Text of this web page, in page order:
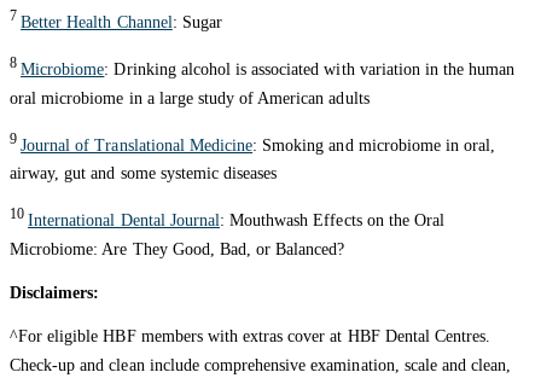
7Better Health Channel : Sugar
8Microbiome: Drinking alcohol is associated with variation in the human
oral microbiome in a large study of American adults
9 Journal of Translational Medicine: Smoking and microbiome in oral,
airway, gut and some systemic diseases
10International Dental Journal : Mouthwash Effects on the Oral
Microbiome: Are They Good, Bad, or Balanced?
Disclaimers:
^For eligible HBF members with extras cover at HBF Dental Centres.
Check-up and clean include comprehensive examination, scale and clean,